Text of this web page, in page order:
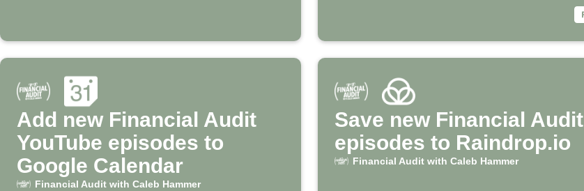
Add new Financial Audit
YouTube episodes to
Google Calendar
Financial Audit with Caleb Hammer
Save new Financial Audit
episodes to Raindrop.io
Financial Audit with Caleb Hammer